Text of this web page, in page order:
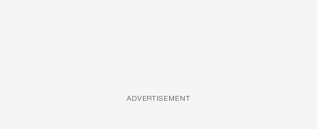
ADVERTISEMENT